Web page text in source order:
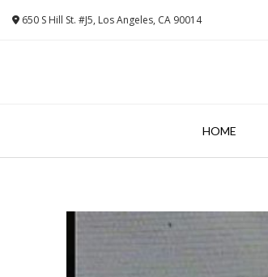
650 S Hill St. #J5, Los Angeles, CA 90014
HOME